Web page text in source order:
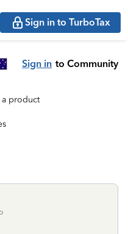
Sign in to TurboTax
Sign in to Community
product